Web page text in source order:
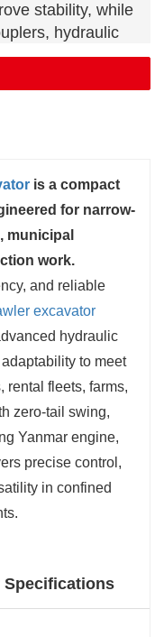
stability, while
hydraulic
CT16-9B to
conditions.
flexibility.
CT06
us.
is a compact
for narrow-
municipal
work.
and reliable
excavator
hydraulic
to meet
rental fleets, farms,
zero-tail swing,
Yanmar engine,
precise control,
in confined
Specifications